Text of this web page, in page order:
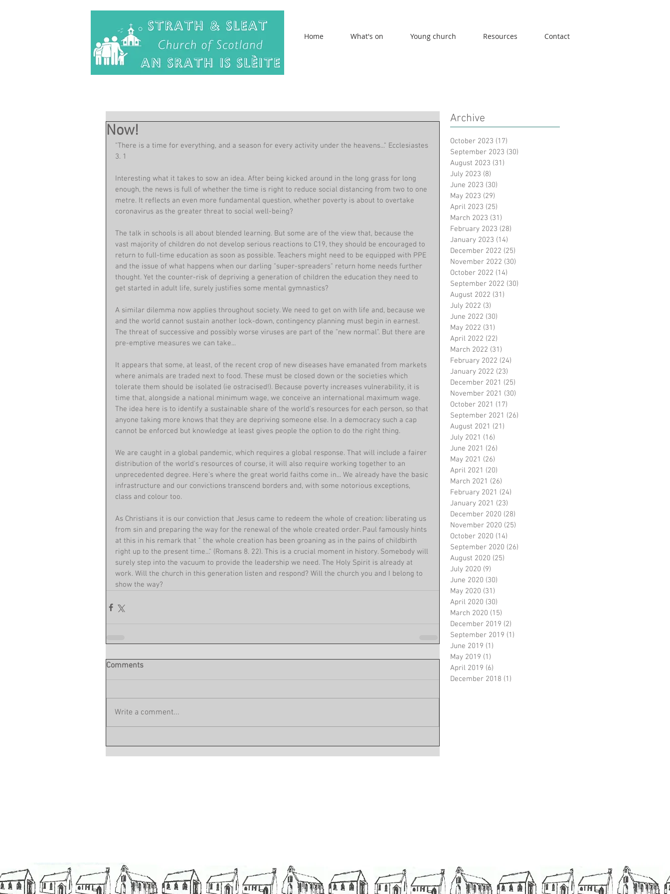
Home What's on Young church Resources Contact
Now!
"There is a time for everything, and a season for every activity under the heavens..." Ecclesiastes
3. 1
Interesting what it takes to sow an idea. After being kicked around in the long grass for long
enough, the news is full of whether the time is right to reduce social distancing from two to one
metre. It reflects an even more fundamental question, whether poverty is about to overtake
coronavirus as the greater threat to social well-being?
The talk in schools is all about blended learning. But some are of the view that, because the
vast majority of children do not develop serious reactions to C19, they should be encouraged to
return to full-time education as soon as possible. Teachers might need to be equipped with PPE
and the issue of what happens when our darling "super-spreaders" return home needs further
thought. Yet the counter-risk of depriving a generation of children the education they need to
get started in adult life, surely justifies some mental gymnastics?
A similar dilemma now applies throughout society. We need to get on with life and, because we
and the world cannot sustain another lock-down, contingency planning must begin in earnest.
The threat of successive and possibly worse viruses are part of the "new normal". But there are
pre-emptive measures we can take...
It appears that some, at least, of the recent crop of new diseases have emanated from markets
where animals are traded next to food. These must be closed down or the societies which
tolerate them should be isolated (ie ostracised!). Because poverty increases vulnerability, it is
time that, alongside a national minimum wage, we conceive an international maximum wage.
The idea here is to identify a sustainable share of the world's resources for each person, so that
anyone taking more knows that they are depriving someone else. In a democracy such a cap
cannot be enforced but knowledge at least gives people the option to do the right thing.
We are caught in a global pandemic, which requires a global response. That will include a fairer
distribution of the world's resources of course, it will also require working together to an
unprecedented degree. Here's where the great world faiths come in... We already have the basic
infrastructure and our convictions transcend borders and, with some notorious exceptions,
class and colour too.
As Christians it is our conviction that Jesus came to redeem the whole of creation: liberating us
from sin and preparing the way for the renewal of the whole created order. Paul famously hints
at this in his remark that " the whole creation has been groaning as in the pains of childbirth
right up to the present time..." (Romans 8. 22). This is a crucial moment in history. Somebody will
surely step into the vacuum to provide the leadership we need. The Holy Spirit is already at
work. Will the church in this generation listen and respond? Will the church you and I belong to
show the way?
Comments
Write a comment...
Archive
October 2023 (17)
September 2023 (30)
August 2023 (31)
July 2023 (8)
June 2023 (30)
May 2023 (29)
April 2023 (25)
March 2023 (31)
February 2023 (28)
January 2023 (14)
December 2022 (25)
November 2022 (30)
October 2022 (14)
September 2022 (30)
August 2022 (31)
July 2022 (3)
June 2022 (30)
May 2022 (31)
April 2022 (22)
March 2022 (31)
February 2022 (24)
January 2022 (23)
December 2021 (25)
November 2021 (30)
October 2021 (17)
September 2021 (26)
August 2021 (21)
July 2021 (16)
June 2021 (26)
May 2021 (26)
April 2021 (20)
March 2021 (26)
February 2021 (24)
January 2021 (23)
December 2020 (28)
November 2020 (25)
October 2020 (14)
September 2020 (26)
August 2020 (25)
July 2020 (9)
June 2020 (30)
May 2020 (31)
April 2020 (30)
March 2020 (15)
December 2019 (2)
September 2019 (1)
June 2019 (1)
May 2019 (1)
April 2019 (6)
December 2018 (1)